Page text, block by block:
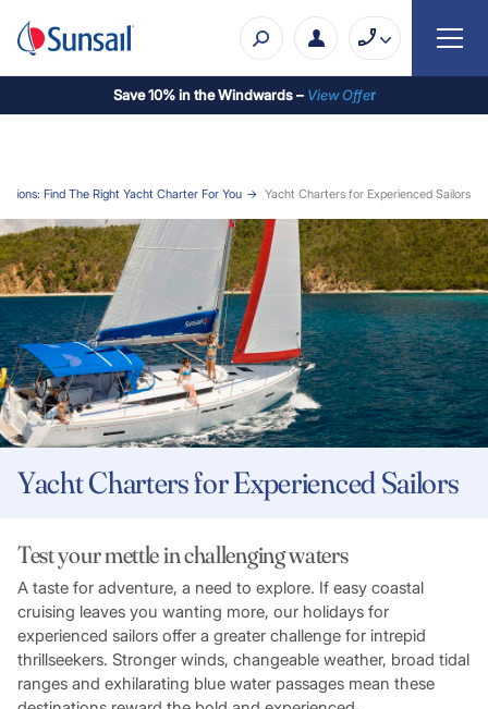
Save 10% in the Windwards – View Offer
Find The Right Yacht Charter For You Yacht Charters for Experienced Sailors
Yacht Charters for Experienced Sailors
Test your mettle in challenging waters
A taste for adventure, a need to explore. If easy coastal
cruising leaves you wanting more, our holidays for
experienced sailors offer a greater challenge for intrepid
thrillseekers. Stronger winds, changeable weather, broad tidal
ranges and exhilarating blue water passages mean these